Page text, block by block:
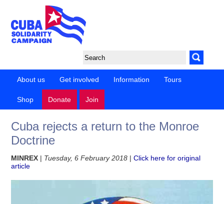
About us Get involved Information Tours
Shop Donate Join
Cuba rejects a return to the Monroe
Doctrine
MINREX | Tuesday, 6 February 2018 |Click here for original
article